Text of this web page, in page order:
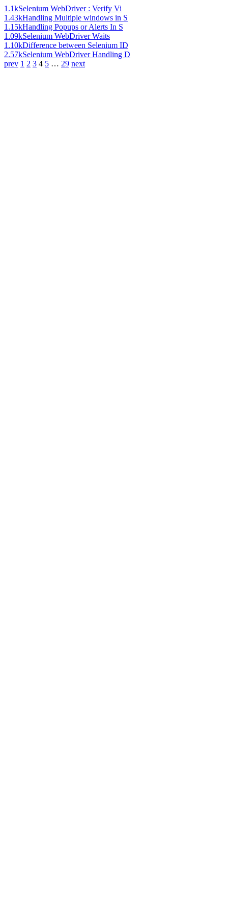
1.1kSelenium WebDriver : Verify Vi
1.43kHandling Multiple windows in S
1.15kHandling Popups or Alerts In S
1.09kSelenium WebDriver Waits
1.10kDifference between Selenium ID
2.57kSelenium WebDriver Handling D
prev 1 2 3 4 5 … 29 next